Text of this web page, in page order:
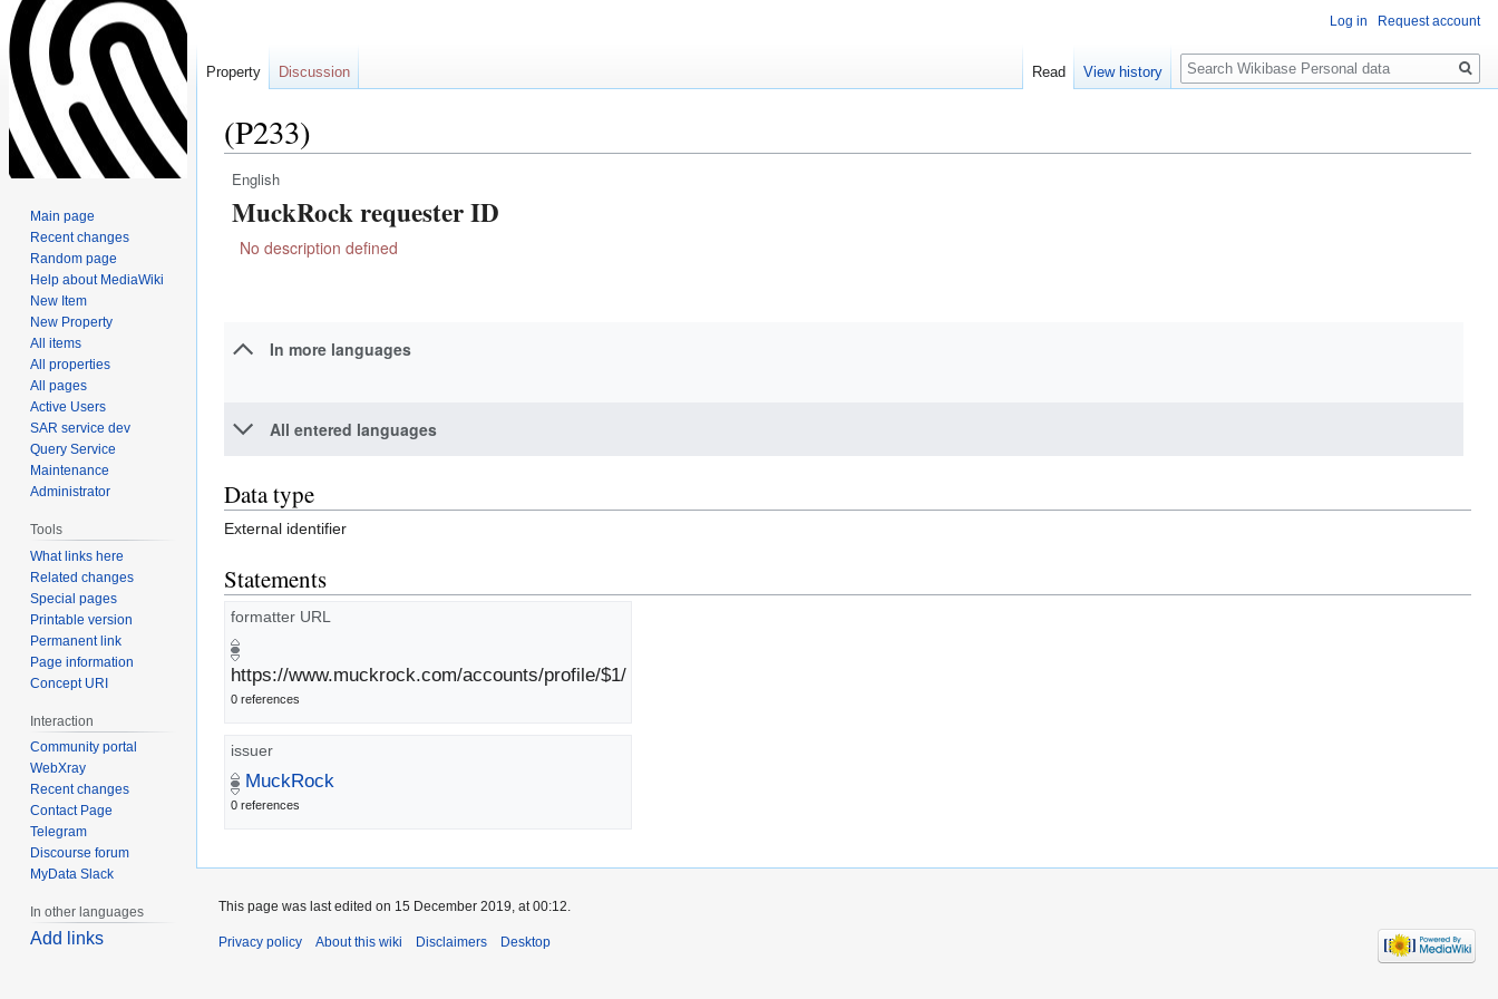
(P233)
Jump
to
Jump
to
English
MuckRock requester ID
No description defined
In more languages
All entered languages
Data type
External identifier
Statements
formatter URL
https://www.muckrock.com/accounts/profile/$1/
0 references
issuer
MuckRock
0 references
Log in Request account
Property Discussion Read View history
Search
Main page
Recent changes
Random page
Help about MediaWiki
New Item
New Property
All items
All properties
All pages
Active Users
SAR service dev
Query Service
Maintenance
Administrator
Tools
What links here
Related changes
Special pages
Printable version
Permanent link
Page information
Concept URI
Interaction
Community portal
WebXray
Recent changes
Contact Page
Telegram
Discourse forum
MyData Slack
In other languages
Add links
This page was last edited on 15 December 2019, at 00:12.
Privacy policy About this wiki Disclaimers Desktop